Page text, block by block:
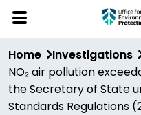
Skip
content
Menu
Home
Investigations
NO₂ air pollution
the Secretary of State
Standards Regulations